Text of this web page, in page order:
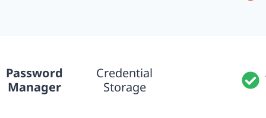
Password
Manager
Credential
Storage